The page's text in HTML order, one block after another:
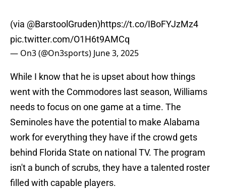
(via @BarstoolGruden)https://t.co/IBoFYJzMz4
pic.twitter.com/O1H6t9AMCq
— On3 (@On3sports) June 3, 2025
While I know that he is upset about how things
went with the Commodores last season, Williams
needs to focus on one game at a time. The
Seminoles have the potential to make Alabama
work for everything they have if the crowd gets
behind Florida State on national TV. The program
isn't a bunch of scrubs, they have a talented roster
filled with capable players.